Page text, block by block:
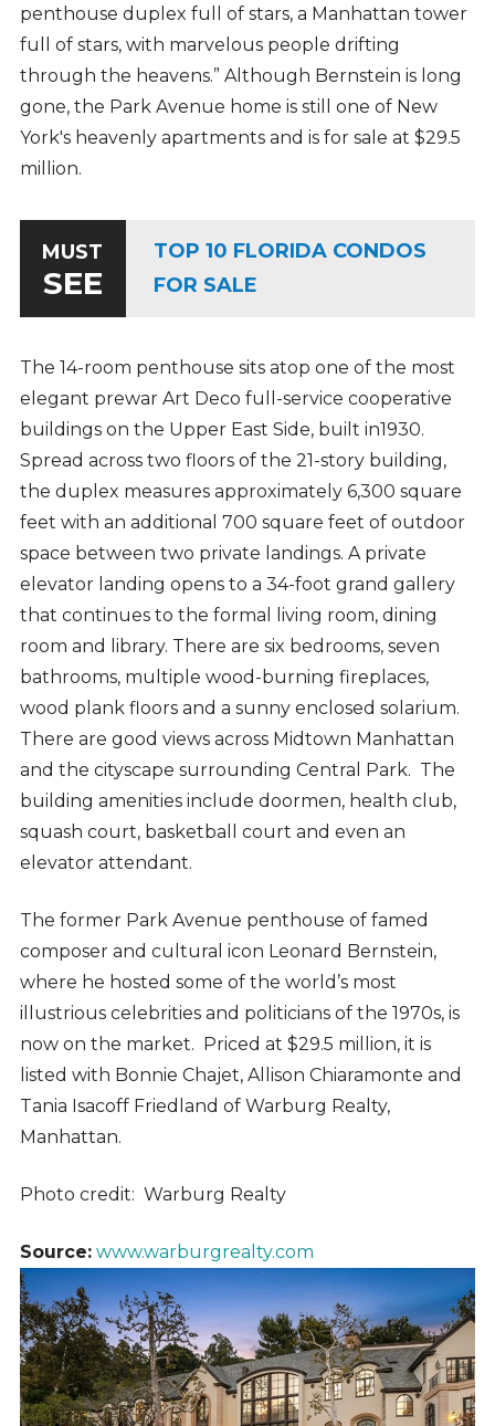
penthouse duplex full of stars, a Manhattan tower
full of stars, with marvelous people drifting
through the heavens.” Although Bernstein is long
gone, the Park Avenue home is still one of New
York's heavenly apartments and is for sale at $29.5
million.
MUST
SEE
TOP 10 FLORIDA CONDOS
FOR SALE
The 14-room penthouse sits atop one of the most
elegant prewar Art Deco full-service cooperative
buildings on the Upper East Side, built in1930.
Spread across two floors of the 21-story building,
the duplex measures approximately 6,300 square
feet with an additional 700 square feet of outdoor
space between two private landings. A private
elevator landing opens to a 34-foot grand gallery
that continues to the formal living room, dining
room and library. There are six bedrooms, seven
bathrooms, multiple wood-burning fireplaces,
wood plank floors and a sunny enclosed solarium.
There are good views across Midtown Manhattan
and the cityscape surrounding Central Park. The
building amenities include doormen, health club,
squash court, basketball court and even an
elevator attendant.
The former Park Avenue penthouse of famed
composer and cultural icon Leonard Bernstein,
where he hosted some of the world’s most
illustrious celebrities and politicians of the 1970s, is
now on the market. Priced at $29.5 million, it is
listed with Bonnie Chajet, Allison Chiaramonte and
Tania Isacoff Friedland of Warburg Realty,
Manhattan.
Photo credit: Warburg Realty
Source: www.warburgrealty.com